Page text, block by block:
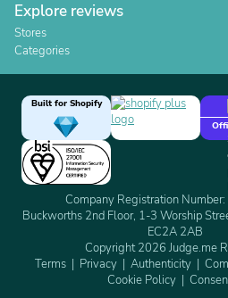
Explore reviews
Stores
Categories
Built for Shopify
Company Registration
Buckworths 2nd Floor, 1-3 Worship
EC2A 2AB
Copyright 2026 Judge.me
Terms
Privacy Authenticity
Cookie Policy